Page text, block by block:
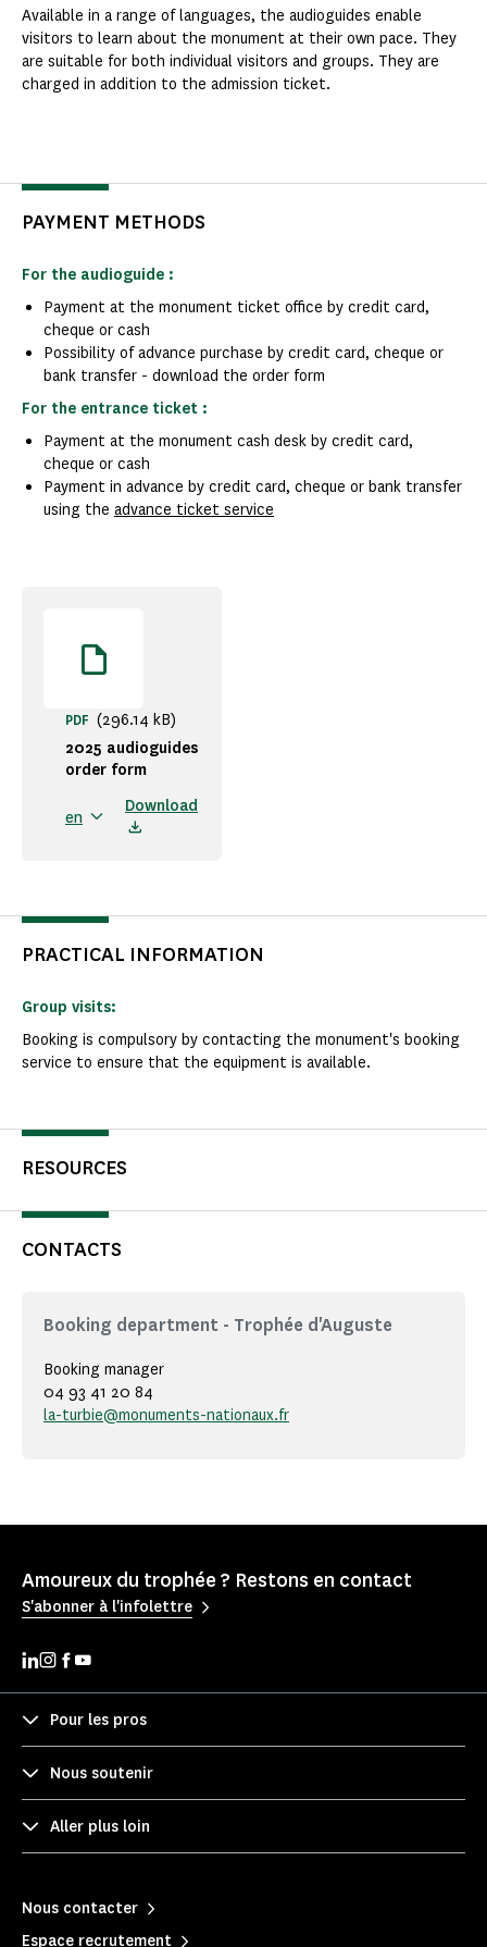
Available in a range of languages, the audioguides enable
visitors to learn about the monument at their own pace. They
are suitable for both individual visitors and groups. They are
charged in addition to the admission ticket.
PAYMENT METHODS
For the audioguide :
Payment at the monument ticket office by credit card,
cheque or cash
Possibility of advance purchase by credit card, cheque or
bank transfer - download the order form
For the entrance ticket :
Payment at the monument cash desk by credit card,
cheque or cash
Payment in advance by credit card, cheque or bank transfer
using the advance ticket service
2025 audioguides
order form
PDF (296.14 kB)
en
Download
PRACTICAL INFORMATION
Group visits:
Booking is compulsory by contacting the monument's booking
service to ensure that the equipment is available.
RESOURCES
CONTACTS
Booking department - Trophée d'Auguste
Booking manager
04 93 41 20 84
la-turbie@monuments-nationaux.fr
Amoureux du trophée ? Restons en contact
S'abonner à l'infolettre
Pour les pros
Nous soutenir
Aller plus loin
Nous contacter
Espace recrutement